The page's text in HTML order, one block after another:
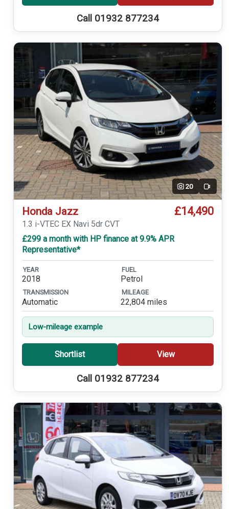
Call 01932 877234
20 Video
Honda Jazz £14,490
1.3 i-VTEC EX Navi 5dr CVT
£299 a month with HP finance at 9.9% APR
Representative*
YEAR
2018
FUEL
Petrol
TRANSMISSION
Automatic
MILEAGE
22,804 miles
Low-mileage example
Shortlist View
Call 01932 877234